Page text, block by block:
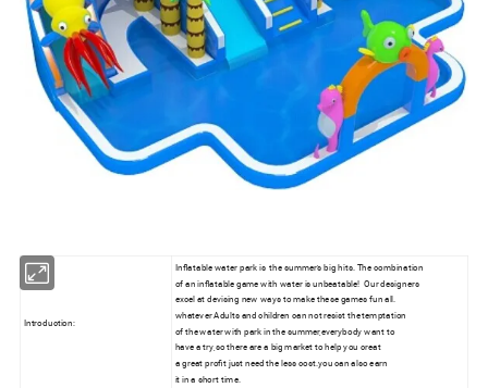
Introduction:
Inflatable water park is the summer's big hits. The combination
of an inflatable game with water is unbeatable! Our designers
excel at devising new ways to make these games fun all.
whatever Adults and children can not resist the temptation
of the water with park in the summer,everybody want to
have a try,so there are a big market to help you creat
a great profit just need the less cost.you can also earn
it in a short time.